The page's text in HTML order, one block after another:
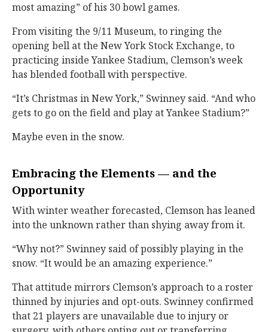
most amazing” of his 30 bowl games.
From visiting the 9/11 Museum, to ringing the
opening bell at the New York Stock Exchange, to
practicing inside Yankee Stadium, Clemson’s week
has blended football with perspective.
“It’s Christmas in New York,” Swinney said. “And who
gets to go on the field and play at Yankee Stadium?”
Maybe even in the snow.
Embracing the Elements — and the
Opportunity
With winter weather forecasted, Clemson has leaned
into the unknown rather than shying away from it.
“Why not?” Swinney said of possibly playing in the
snow. “It would be an amazing experience.”
That attitude mirrors Clemson’s approach to a roster
thinned by injuries and opt-outs. Swinney confirmed
that 21 players are unavailable due to injury or